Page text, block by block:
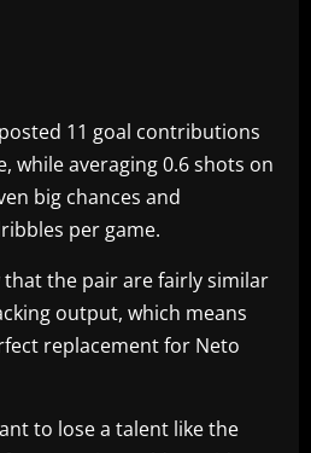
11 goal contributions
while averaging 0.6 shots on
big chances and
per game.
that the pair are fairly similar
output, which means
replacement for Neto
to lose a talent like the